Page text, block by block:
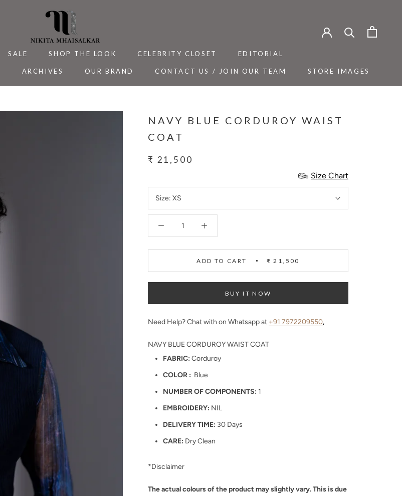
SALE SHOP THE LOOK CELEBRITY CLOSET EDITORIAL
ARCHIVES
OUR BRAND
CONTACT US / JOIN OUR TEAM
STORE IMAGES
NAVY BLUE CORDUROY WAIST
COAT
₹ 21,500
Size Chart
Size: XS
ADD TO CART ₹ 21,500
BUY IT NOW
Need Help? Chat with on Whatsapp at +91 7972209550,
NAVY BLUE CORDUROY WAIST COAT
FABRIC: Corduroy
COLOR : Blue
NUMBER OF COMPONENTS: 1
EMBROIDERY: NIL
DELIVERY TIME: 30 Days
CARE: Dry Clean
*Disclaimer
The actual colours of the product may slightly vary. This is due